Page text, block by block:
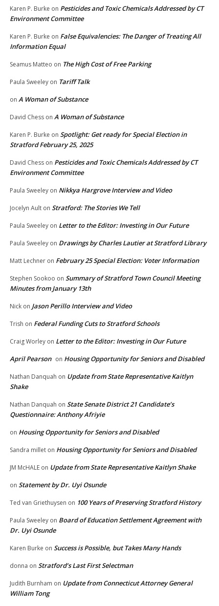
Karen P. Burke on Pesticides and Toxic Chemicals Addressed by CT
Environment Committee
Karen P. Burke on False Equivalencies: The Danger of Treating All
Information Equal
Seamus Matteo on The High Cost of Free Parking
Paula Sweeley on Tariff Talk
on A Woman of Substance
David Chess on A Woman of Substance
Karen P. Burke on Spotlight: Get ready for Special Election in
Stratford February 25, 2025
David Chess on Pesticides and Toxic Chemicals Addressed by CT
Environment Committee
Paula Sweeley on Nikkya Hargrove Interview and Video
Jocelyn Ault on Stratford: The Stories We Tell
Paula Sweeley on Letter to the Editor: Investing in Our Future
Paula Sweeley on Drawings by Charles Lautier at Stratford Library
Matt Lechner on February 25 Special Election: Voter Information
Stephen Sookoo on Summary of Stratford Town Council Meeting
Minutes from January 13th
Nick on Jason Perillo Interview and Video
Trish on Federal Funding Cuts to Stratford Schools
Craig Worley on Letter to the Editor: Investing in Our Future
April Pearson on Housing Opportunity for Seniors and Disabled
Nathan Danquah on Update from State Representative Kaitlyn
Shake
Nathan Danquah on State Senate District 21 Candidate’s
Questionnaire: Anthony Afriyie
on Housing Opportunity for Seniors and Disabled
Sandra millet on Housing Opportunity for Seniors and Disabled
JM McHALE on Update from State Representative Kaitlyn Shake
on Statement by Dr. Uyi Osunde
Ted van Griethuysen on 100 Years of Preserving Stratford History
Paula Sweeley on Board of Education Settlement Agreement with
Dr. Uyi Osunde
Karen Burke on Success is Possible, but Takes Many Hands
donna on Stratford’s Last First Selectman
Judith Burnham on Update from Connecticut Attorney General
William Tong